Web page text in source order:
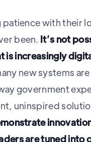
patience with their
been. It’s not
is increasingly
new systems
government
uninspired
are tuned into